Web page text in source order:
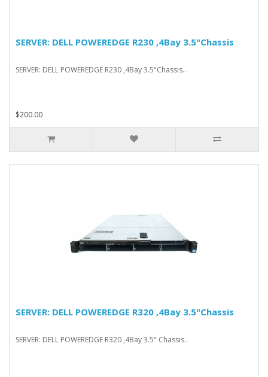
SERVER: DELL POWEREDGE R230 ,4Bay 3.5"Chassis
SERVER: DELL POWEREDGE R230 ,4Bay 3.5"Chassis..
$200.00
SERVER: DELL POWEREDGE R320 ,4Bay 3.5"Chassis
SERVER: DELL POWEREDGE R320 ,4Bay 3.5" Chassis..